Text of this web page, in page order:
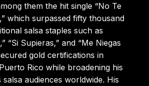
them the hit single “No Te
which surpassed fifty thousand
salsa staples such as
“Si Supieras,” and “Me Niegas
gold certifications in
Rico while broadening his
audiences worldwide. His